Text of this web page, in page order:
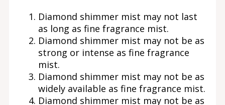
Diamond shimmer mist may not last
as long as fine fragrance mist.
Diamond shimmer mist may not be as
strong or intense as fine fragrance
mist.
Diamond shimmer mist may not be as
widely available as fine fragrance mist.
Diamond shimmer mist may not be as